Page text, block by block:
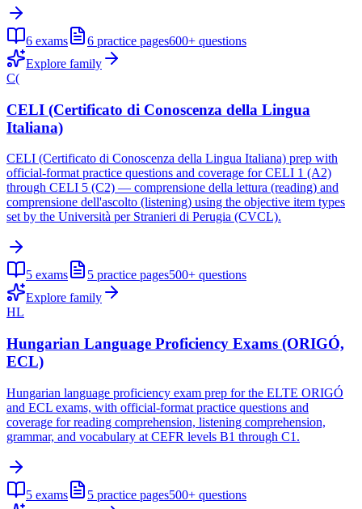
6 exams 6 practice pages600+ questions
Explore family
C(
CELI (Certificato di Conoscenza della Lingua
Italiana)
CELI (Certificato di Conoscenza della Lingua Italiana) prep with
official-format practice questions and coverage for CELI 1 (A2)
through CELI 5 (C2) — comprensione della lettura (reading) and
comprensione dell'ascolto (listening) using the objective item types
set by the Università per Stranieri di Perugia (CVCL).
5 exams 5 practice pages500+ questions
Explore family
HL
Hungarian Language Proficiency Exams (ORIGÓ,
ECL)
Hungarian language proficiency exam prep for the ELTE ORIGÓ
and ECL exams, with official-format practice questions and
coverage for reading comprehension, listening comprehension,
grammar, and vocabulary at CEFR levels B1 through C1.
5 exams 5 practice pages500+ questions